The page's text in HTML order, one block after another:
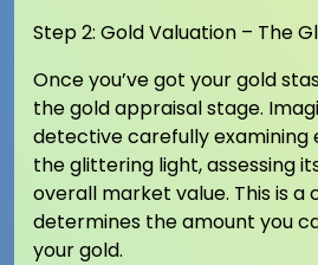
Step 2: Gold Valuation – The
Once you’ve got your gold
the gold appraisal stage.
detective carefully examining
the glittering light, assessing
overall market value. This is a
determines the amount you
your gold.